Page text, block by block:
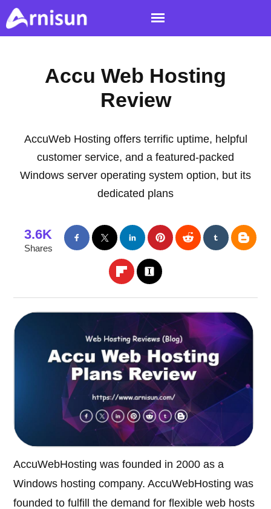
Accu Web Hosting
Review
AccuWeb Hosting offers terrific uptime, helpful
customer service, and a featured-packed
Windows server operating system option, but its
dedicated plans
3.6K
Shares
AccuWebHosting was founded in 2000 as a
Windows hosting company. AccuWebHosting was
founded to fulfill the demand for flexible web hosts